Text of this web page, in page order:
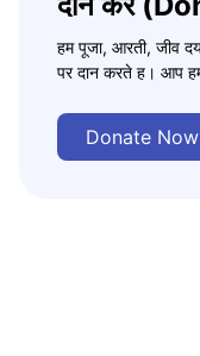
हम पूजा, आरती, जीव
पर दान करते ह। आप
Donate Now